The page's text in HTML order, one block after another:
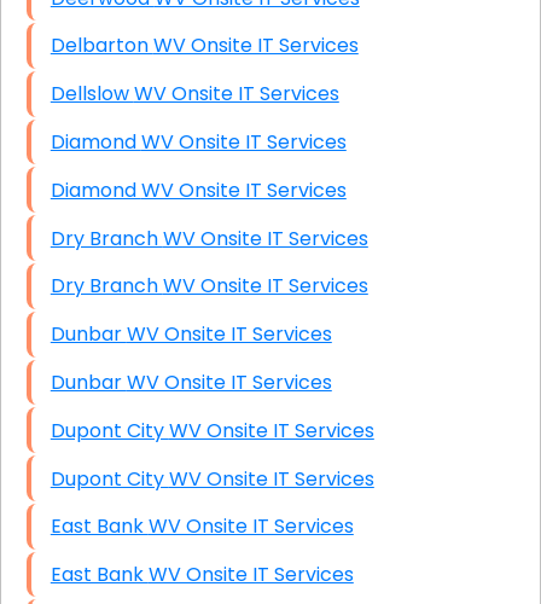
Delbarton WV Onsite IT Services
Dellslow WV Onsite IT Services
Diamond WV Onsite IT Services
Diamond WV Onsite IT Services
Dry Branch WV Onsite IT Services
Dry Branch WV Onsite IT Services
Dunbar WV Onsite IT Services
Dunbar WV Onsite IT Services
Dupont City WV Onsite IT Services
Dupont City WV Onsite IT Services
East Bank WV Onsite IT Services
East Bank WV Onsite IT Services